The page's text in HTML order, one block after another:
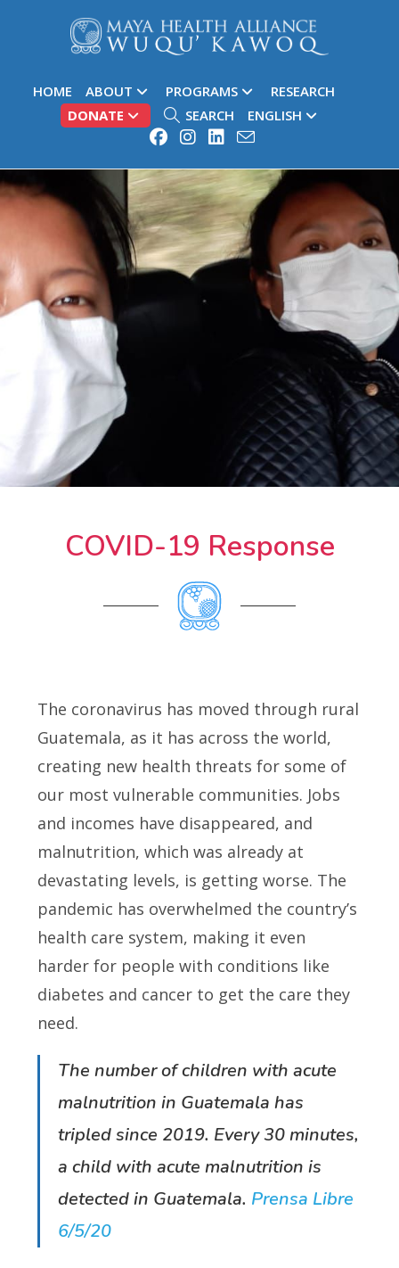
HOME ABOUT PROGRAMS
RESEARCH
DONATE
SEARCH ENGLISH
COVID-19 Response
The coronavirus has moved through rural
Guatemala, as it has across the world,
creating new health threats for some of
our most vulnerable communities. Jobs
and incomes have disappeared, and
malnutrition, which was already at
devastating levels, is getting worse. The
pandemic has overwhelmed the country’s
health care system, making it even
harder for people with conditions like
diabetes and cancer to get the care they
need.
The number of children with acute
malnutrition in Guatemala has
tripled since 2019. Every 30 minutes,
a child with acute malnutrition is
detected in Guatemala. Prensa Libre
6/5/20